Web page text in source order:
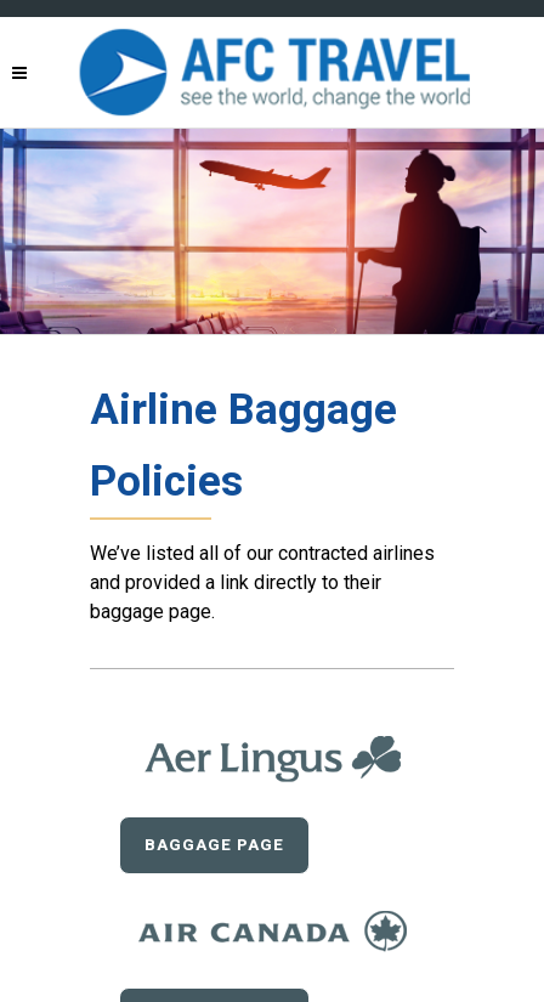
Airline Baggage
Policies
We’ve listed all of our contracted airlines
and provided a link directly to their
baggage page.
BAGGAGE PAGE